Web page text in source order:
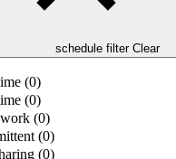
schedule filter Clear
(0)
(0)
(0)
(0)
(0)